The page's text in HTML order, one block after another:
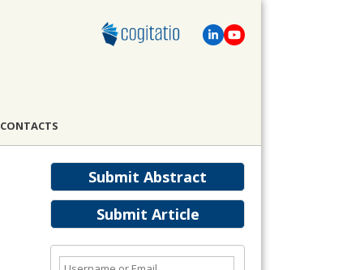
CONTACTS
Submit Abstract
Submit Article